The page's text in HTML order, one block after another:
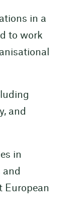
in a
to work
and
in
and
European